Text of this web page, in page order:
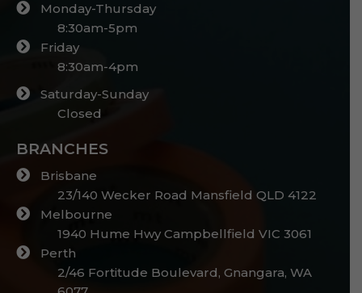
Monday-Thursday
8:30am-5pm
Friday
8:30am-4pm
Saturday-Sunday
Closed
BRANCHES
Brisbane
23/140 Wecker Road Mansfield QLD 4122
Melbourne
1940 Hume Hwy Campbellfield VIC 3061
Perth
2/46 Fortitude Boulevard, Gnangara, WA